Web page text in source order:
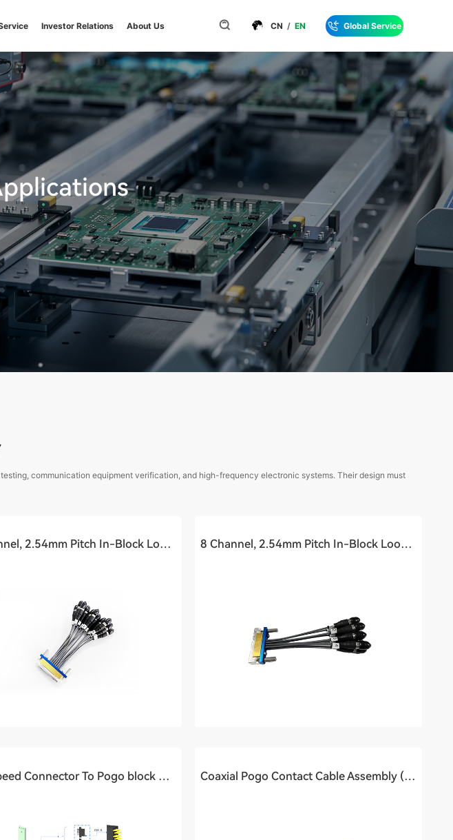
Investor Relations About Us CN / EN Global Service
communication equipment verification, and high-frequency electronic systems. Their design must
16 Channel, 2.54mm Pitch In-Block Loopback Cable Assembly (40Ghz) 8 Channel, 2.54mm Pitch In-Block Loopback Cable Assembly (40Ghz)
High-speed Connector To Pogo block Cable Assembly (0.4Ghz) Coaxial Pogo Contact Cable Assembly (2Ghz)